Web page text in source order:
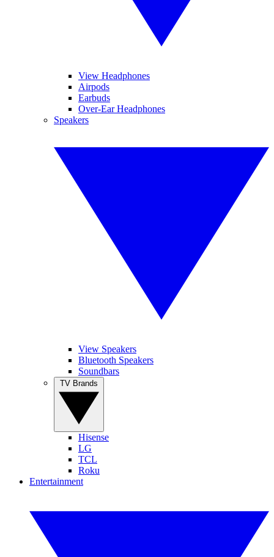
View Headphones
Airpods
Earbuds
Over-Ear Headphones
Speakers
View Speakers
Bluetooth Speakers
Soundbars
Hisense
LG
TCL
Roku
Entertainment